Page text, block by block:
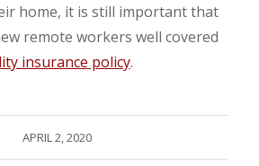
home, it is still important that
remote workers well covered
insurance policy.
APRIL 2, 2020